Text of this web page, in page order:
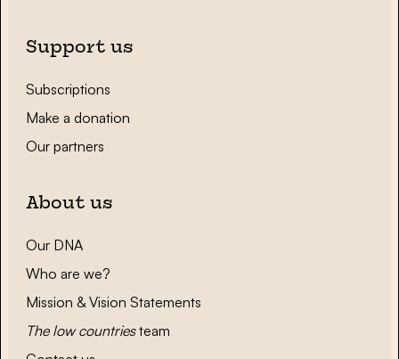
Support us
Subscriptions
Make a donation
Our partners
About us
Our DNA
Who are we?
Mission & Vision Statements
The low countriesteam